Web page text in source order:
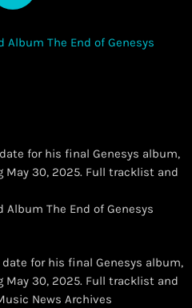
for his final Genesys album,
May 30, 2025. Full tracklist and
for his final Genesys album,
May 30, 2025. Full tracklist and
News Archives